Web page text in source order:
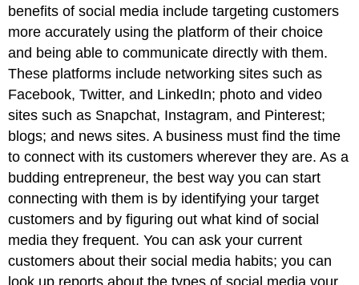
benefits of social media include targeting customers
more accurately using the platform of their choice
and being able to communicate directly with them.
These platforms include networking sites such as
Facebook, Twitter, and LinkedIn; photo and video
sites such as Snapchat, Instagram, and Pinterest;
blogs; and news sites. A business must find the time
to connect with its customers wherever they are. As a
budding entrepreneur, the best way you can start
connecting with them is by identifying your target
customers and by figuring out what kind of social
media they frequent. You can ask your current
customers about their social media habits; you can